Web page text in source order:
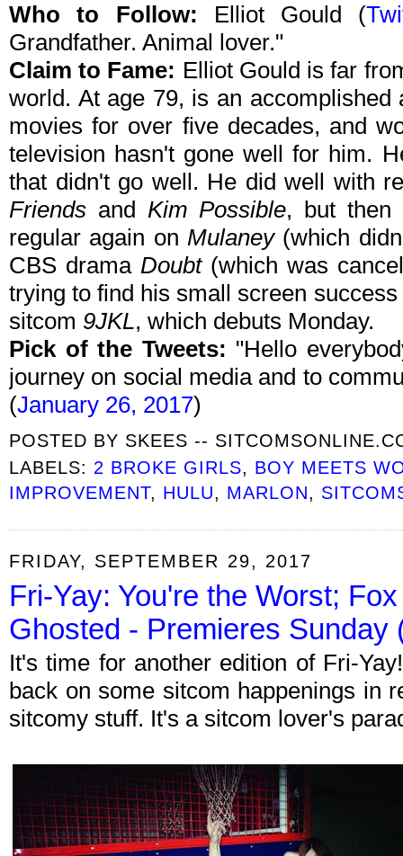
Who to Follow: Elliot Gould (
Grandfather. Animal lover."
Claim to Fame: Elliot Gould is far
world. At age 79, is an
movies for over five decades, and
television hasn't gone well for him.
that didn't go well. He did well with
Friends and Kim Possible, but then
regular again onMulaney(which
CBS dramaDoubt(which was
trying to find his small screen
sitcom 9JKL, which debuts Monday.
Pick of the Tweets: "Hello
journey on social media and to
(January 26, 2017)
POSTED BY SKEES --
LABELS: 2 BROKE GIRLS, BOY MEETS
IMPROVEMENT, HULU, MARLON,
FRIDAY, SEPTEMBER 29, 2017
Fri-Yay: You're the Worst;
Ghosted - Premieres Sunday
It's time for another edition of Fri-
back on some sitcom happenings in
sitcomy stuff. It's a sitcom lover's